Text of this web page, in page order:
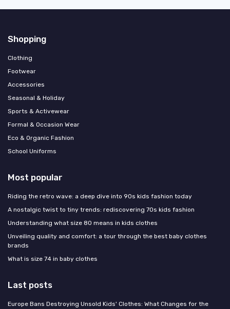
Shopping
Clothing
Footwear
Accessories
Seasonal & Holiday
Sports & Activewear
Formal & Occasion Wear
Eco & Organic Fashion
School Uniforms
Most popular
Riding the retro wave: a deep dive into 90s kids fashion today
A nostalgic twist to tiny trends: rediscovering 70s kids fashion
Understanding what size 80 means in kids clothes
Unveiling quality and comfort: a tour through the best baby clothes
brands
What is size 74 in baby clothes
Last posts
Europe Bans Destroying Unsold Kids' Clothes: What Changes for the